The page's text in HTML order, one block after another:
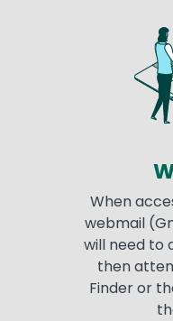
When
webmail
will need to
then
Finder or